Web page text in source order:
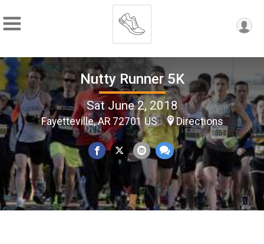
Nutty Runner 5K
Sat June 2, 2018
Fayetteville, AR 72701 US Directions